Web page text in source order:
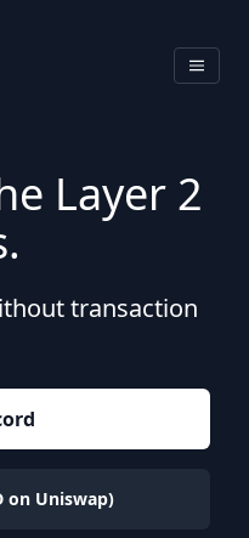
Layer 2
transaction
on Uniswap)